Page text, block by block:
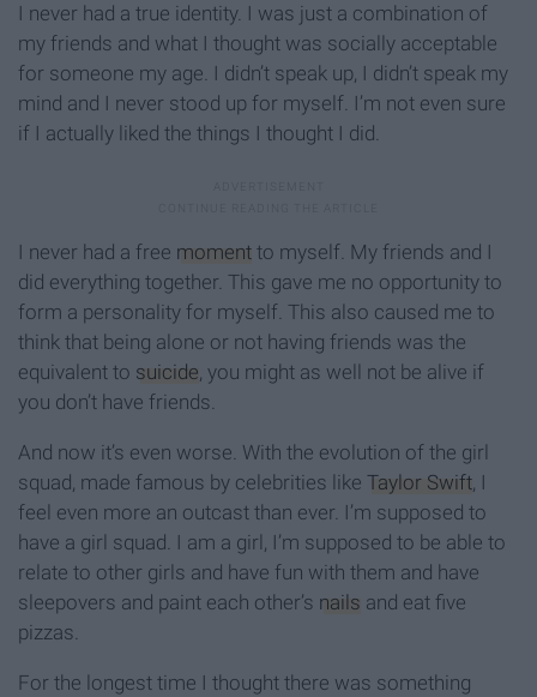
I never had a true identity. I was just a combination of
my friends and what I thought was socially acceptable
for someone my age. I didn’t speak up, I didn’t speak my
mind and I never stood up for myself. I’m not even sure
if I actually liked the things I thought I did.
I never had a free moment to myself. My friends and I
did everything together. This gave me no opportunity to
form a personality for myself. This also caused me to
think that being alone or not having friends was the
equivalent to suicide, you might as well not be alive if
you don’t have friends.
And now it’s even worse. With the evolution of the girl
squad, made famous by celebrities like Taylor Swift, I
feel even more an outcast than ever. I’m supposed to
have a girl squad. I am a girl, I’m supposed to be able to
relate to other girls and have fun with them and have
sleepovers and paint each other’s nails and eat five
pizzas.
For the longest time I thought there was something